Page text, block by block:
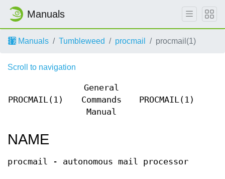
Manuals
Manuals Tumbleweed procmail procmail(1)
Scroll to navigation
PROCMAIL(1)
General
Commands
Manual
PROCMAIL(1)
NAME
procmail - autonomous mail processor